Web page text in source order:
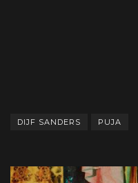
DIJF SANDERS PUJA